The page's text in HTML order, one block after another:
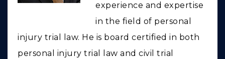
experience and expertise
in the field of personal
injury trial law. He is board certified in both
personal injury trial law and civil trial